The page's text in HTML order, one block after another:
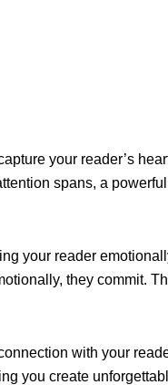
your reader’s
spans, a powerful
your reader
they commit.
with your
you create